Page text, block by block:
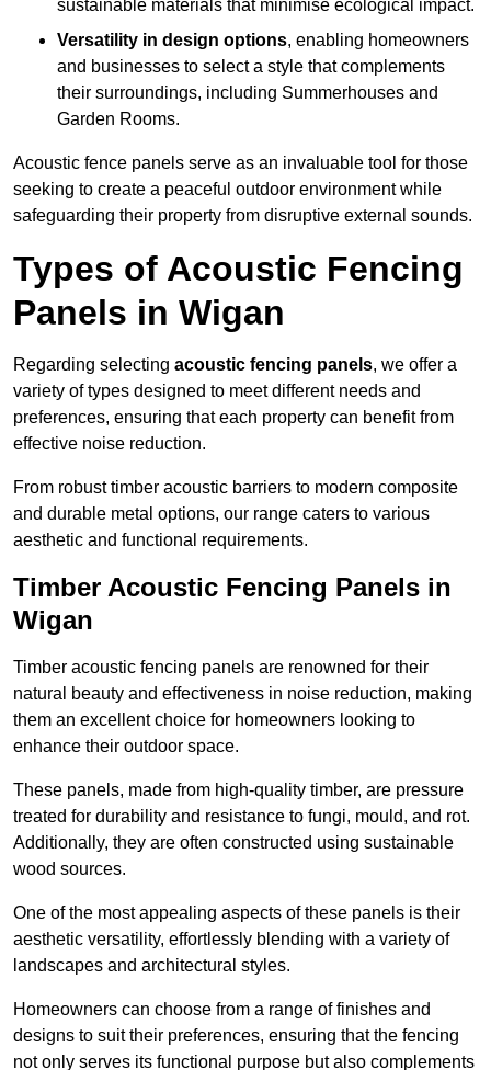
sustainable materials that minimise ecological impact.
Versatility in design options, enabling homeowners
and businesses to select a style that complements
their surroundings, including Summerhouses and
Garden Rooms.
Acoustic fence panels serve as an invaluable tool for those
seeking to create a peaceful outdoor environment while
safeguarding their property from disruptive external sounds.
Types of Acoustic Fencing
Panels in Wigan
Regarding selecting acoustic fencing panels, we offer a
variety of types designed to meet different needs and
preferences, ensuring that each property can benefit from
effective noise reduction.
From robust timber acoustic barriers to modern composite
and durable metal options, our range caters to various
aesthetic and functional requirements.
Timber Acoustic Fencing Panels in
Wigan
Timber acoustic fencing panels are renowned for their
natural beauty and effectiveness in noise reduction, making
them an excellent choice for homeowners looking to
enhance their outdoor space.
These panels, made from high-quality timber, are pressure
treated for durability and resistance to fungi, mould, and rot.
Additionally, they are often constructed using sustainable
wood sources.
One of the most appealing aspects of these panels is their
aesthetic versatility, effortlessly blending with a variety of
landscapes and architectural styles.
Homeowners can choose from a range of finishes and
designs to suit their preferences, ensuring that the fencing
not only serves its functional purpose but also complements